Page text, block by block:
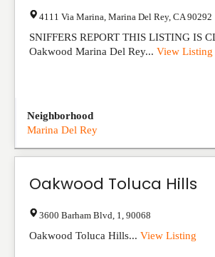
4111 Via Marina Marina Del Rey, CA 90292
SNIFFERS REPORT THIS LISTING IS
Oakwood Marina Del Rey... View Listing
Neighborhood
Marina Del Rey
Oakwood Toluca Hills
3600 Barham Blvd 1 90068
Oakwood Toluca Hills... View Listing